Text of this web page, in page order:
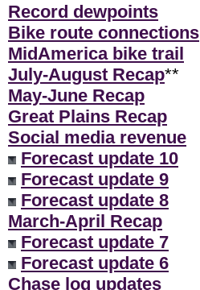
Record dewpoints
Bike route connections
MidAmerica bike trail
July-August Recap**
May-June Recap
Great Plains Recap
Social media revenue
Forecast update 10
Forecast update 9
Forecast update 8
March-April Recap
Forecast update 7
Forecast update 6
Chase log updates